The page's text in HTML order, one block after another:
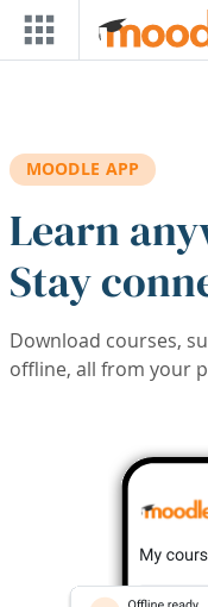
Skip to main content
MOODLE APP
Learn
Stay
Download courses,
offline, all from your